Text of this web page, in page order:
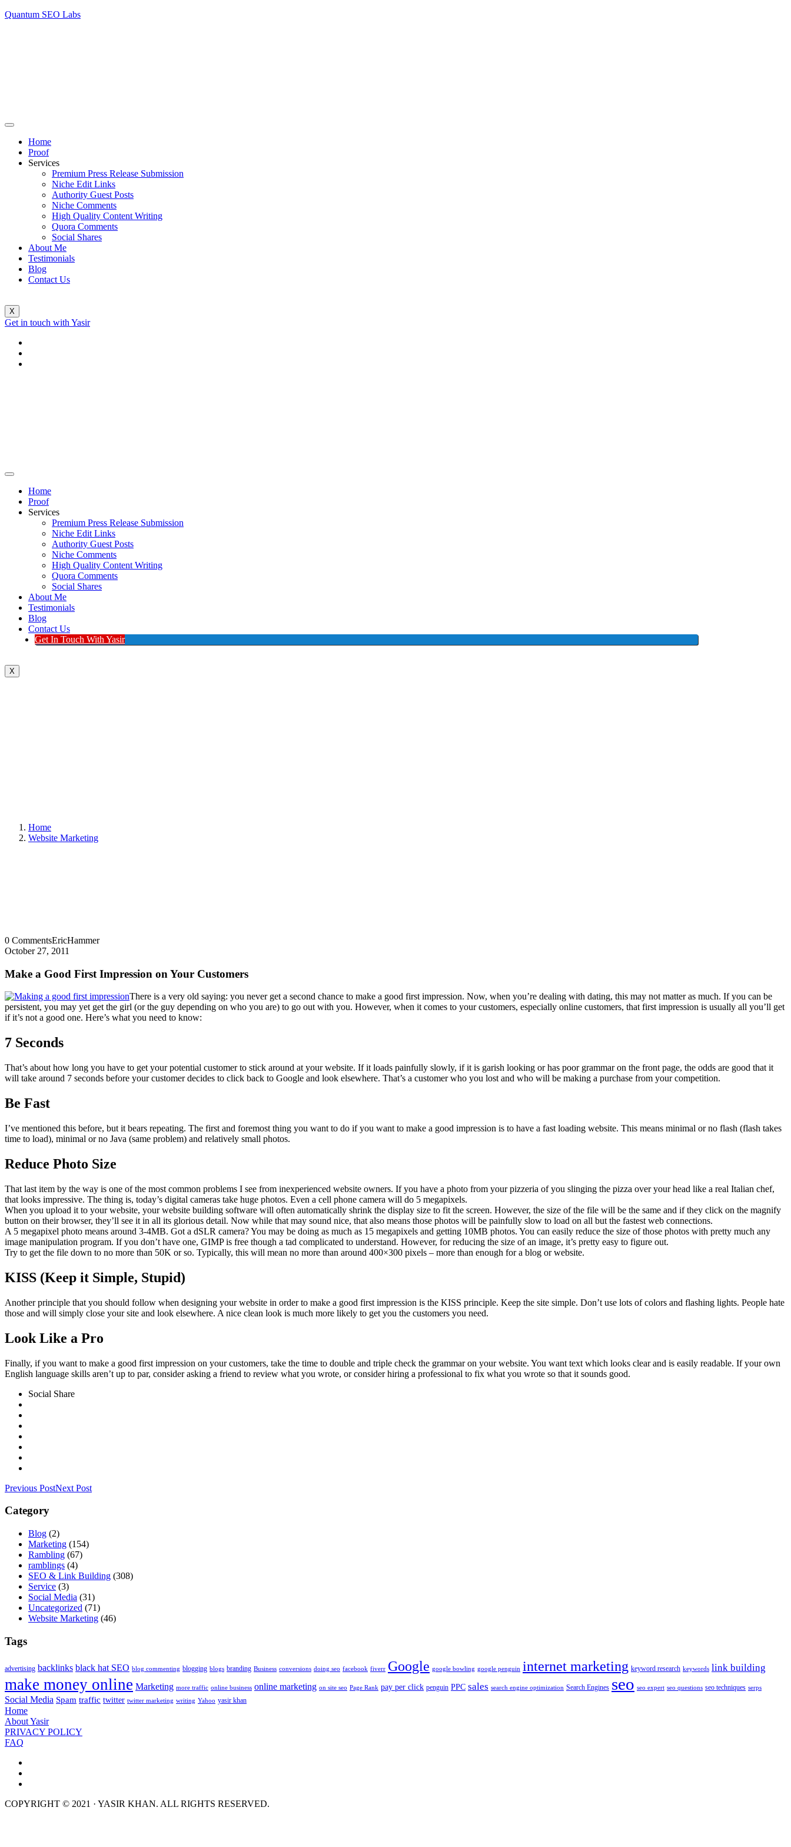
Quantum SEO Labs
Home
Proof
Services
Premium Press Release Submission
Niche Edit Links
Authority Guest Posts
Niche Comments
High Quality Content Writing
Quora Comments
Social Shares
About Me
Testimonials
Blog
Contact Us
X
Get in touch with Yasir
Home
Proof
Services
Premium Press Release Submission
Niche Edit Links
Authority Guest Posts
Niche Comments
High Quality Content Writing
Quora Comments
Social Shares
About Me
Testimonials
Blog
Contact Us
Get In Touch With Yasir
X
Home
Website Marketing
0 CommentsEricHammer
October 27, 2011
Make a Good First Impression on Your Customers
There is a very old saying: you never get a second chance to make a good first impression. Now, when you’re dealing with dating, this may not matter as much. If you can be
persistent, you may yet get the girl (or the guy depending on who you are) to go out with you. However, when it comes to your customers, especially online customers, that first impression is usually all you’ll get
if it’s not a good one. Here’s what you need to know:
7 Seconds
That’s about how long you have to get your potential customer to stick around at your website. If it loads painfully slowly, if it is garish looking or has poor grammar on the front page, the odds are good that it
will take around 7 seconds before your customer decides to click back to Google and look elsewhere. That’s a customer who you lost and who will be making a purchase from your competition.
Be Fast
I’ve mentioned this before, but it bears repeating. The first and foremost thing you want to do if you want to make a good impression is to have a fast loading website. This means minimal or no flash (flash takes
time to load), minimal or no Java (same problem) and relatively small photos.
Reduce Photo Size
That last item by the way is one of the most common problems I see from inexperienced website owners. If you have a photo from your pizzeria of you slinging the pizza over your head like a real Italian chef,
that looks impressive. The thing is, today’s digital cameras take huge photos. Even a cell phone camera will do 5 megapixels.
When you upload it to your website, your website building software will often automatically shrink the display size to fit the screen. However, the size of the file will be the same and if they click on the magnify
button on their browser, they’ll see it in all its glorious detail. Now while that may sound nice, that also means those photos will be painfully slow to load on all but the fastest web connections.
A 5 megapixel photo means around 3-4MB. Got a dSLR camera? You may be doing as much as 15 megapixels and getting 10MB photos. You can easily reduce the size of those photos with pretty much any
image manipulation program. If you don’t have one, GIMP is free though a tad complicated to understand. However, for reducing the size of an image, it’s pretty easy to figure out.
Try to get the file down to no more than 50K or so. Typically, this will mean no more than around 400×300 pixels – more than enough for a blog or website.
KISS (Keep it Simple, Stupid)
Another principle that you should follow when designing your website in order to make a good first impression is the KISS principle. Keep the site simple. Don’t use lots of colors and flashing lights. People hate
those and will simply close your site and look elsewhere. A nice clean look is much more likely to get you the customers you need.
Look Like a Pro
Finally, if you want to make a good first impression on your customers, take the time to double and triple check the grammar on your website. You want text which looks clear and is easily readable. If your own
English language skills aren’t up to par, consider asking a friend to review what you wrote, or consider hiring a professional to fix what you wrote so that it sounds good.
Social Share
Previous PostNext Post
Category
Blog (2)
Marketing (154)
Rambling (67)
ramblings (4)
SEO & Link Building (308)
Service (3)
Social Media (31)
Uncategorized (71)
Website Marketing (46)
Tags
advertising backlinks black hat SEO blog commenting blogging blogs branding Business conversions doing seo facebook fiverr Google google bowling google penguin internet marketing keyword research keywords link building
make money online Marketing more traffic online business online marketing on site seo Page Rank pay per click penguin PPC sales search engine optimization Search Engines seo seo expert seo questions seo techniques serps
Social Media Spam traffic twitter twitter marketing writing Yahoo yasir khan
Home
About Yasir
PRIVACY POLICY
FAQ
COPYRIGHT © 2021 · YASIR KHAN. ALL RIGHTS RESERVED.